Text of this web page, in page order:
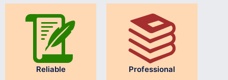
Reliable Professional